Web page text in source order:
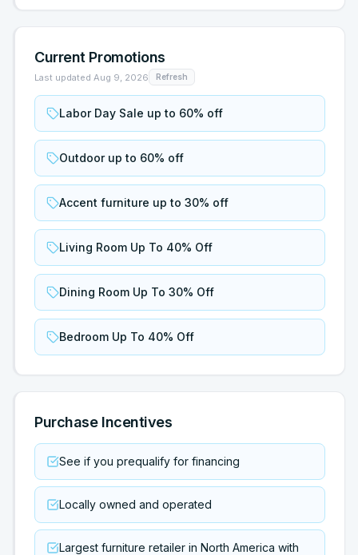
Current Promotions
Last updated Aug 9, 2026 Refresh
Labor Day Sale up to 60% off
Outdoor up to 60% off
Accent furniture up to 30% off
Living Room Up To 40% Off
Dining Room Up To 30% Off
Bedroom Up To 40% Off
Purchase Incentives
See if you prequalify for financing
Locally owned and operated
Largest furniture retailer in North America with